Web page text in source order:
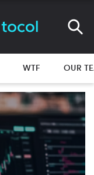
WTF OUR